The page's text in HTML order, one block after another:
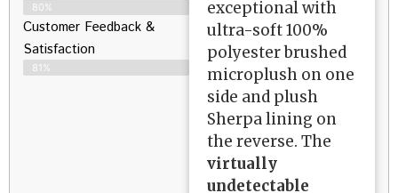
80%
Customer Feedback &
Satisfaction​
81%
exceptional with
ultra-soft 100%
polyester brushed
microplush on one
side and plush
Sherpa lining on
the reverse. The
virtually
undetectable